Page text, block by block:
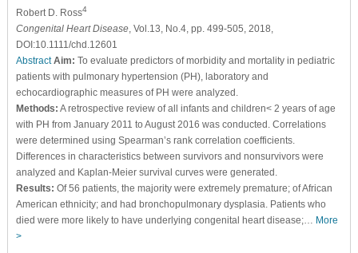
Robert D. Ross4
Congenital Heart Disease, Vol.13, No.4, pp. 499-505, 2018,
DOI:10.1111/chd.12601
Abstract Aim: To evaluate predictors of morbidity and mortality in pediatric
patients with pulmonary hypertension (PH), laboratory and
echocardiographic measures of PH were analyzed.
Methods: A retrospective review of all infants and children< 2 years of age
with PH from January 2011 to August 2016 was conducted. Correlations
were determined using Spearman’s rank correlation coefficients.
Differences in characteristics between survivors and nonsurvivors were
analyzed and Kaplan-Meier survival curves were generated.
Results: Of 56 patients, the majority were extremely premature; of African
American ethnicity; and had bronchopulmonary dysplasia. Patients who
died were more likely to have underlying congenital heart disease;… More
>